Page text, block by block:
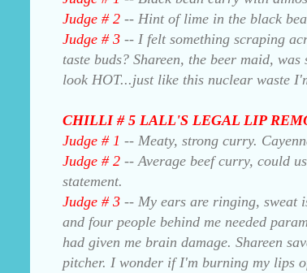
Judge # 2 -- Hint of lime in the black
Judge # 3 -- I felt something scraping
taste buds? Shareen, the beer maid,
look HOT...just like this nuclear waste
CHILLI # 5 LALL'S LEGAL LIP
Judge # 1 -- Meaty, strong curry.
Judge # 2 -- Average beef curry, could
statement.
Judge # 3 -- My ears are ringing, sweat
and four people behind me needed
had given me brain damage. Shareen
pitcher. I wonder if I'm burning my lips